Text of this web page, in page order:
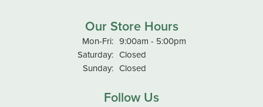
Our Store Hours
Mon-Fri:Monday - Friday:
9:00am - 5:00pm
Saturday: Closed
Sunday: Closed
Follow Us